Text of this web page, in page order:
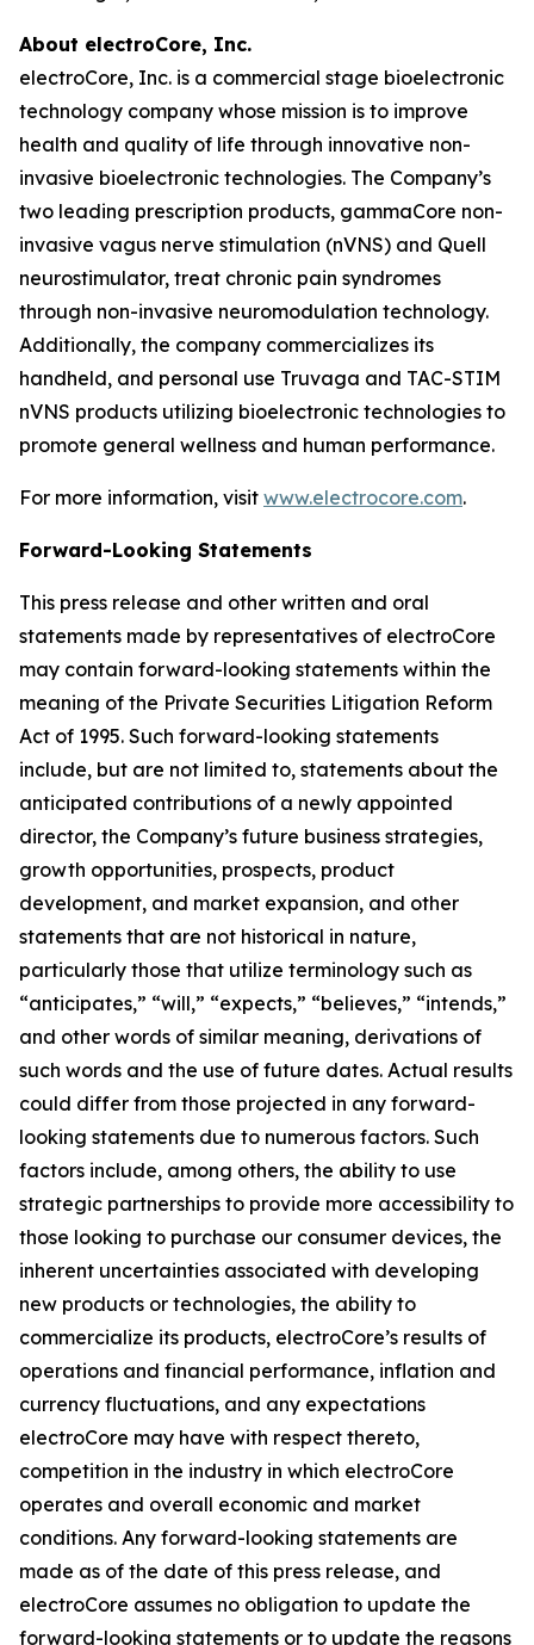
About electroCore, Inc.
electroCore, Inc. is a commercial stage bioelectronic
technology company whose mission is to improve
health and quality of life through innovative non-
invasive bioelectronic technologies. The Company’s
two leading prescription products, gammaCore non-
invasive vagus nerve stimulation (nVNS) and Quell
neurostimulator, treat chronic pain syndromes
through non-invasive neuromodulation technology.
Additionally, the company commercializes its
handheld, and personal use Truvaga and TAC-STIM
nVNS products utilizing bioelectronic technologies to
promote general wellness and human performance.
For more information, visit www.electrocore.com.
Forward-Looking Statements
This press release and other written and oral
statements made by representatives of electroCore
may contain forward-looking statements within the
meaning of the Private Securities Litigation Reform
Act of 1995. Such forward-looking statements
include, but are not limited to, statements about the
anticipated contributions of a newly appointed
director, the Company’s future business strategies,
growth opportunities, prospects, product
development, and market expansion, and other
statements that are not historical in nature,
particularly those that utilize terminology such as
“anticipates,” “will,” “expects,” “believes,” “intends,”
and other words of similar meaning, derivations of
such words and the use of future dates. Actual results
could differ from those projected in any forward-
looking statements due to numerous factors. Such
factors include, among others, the ability to use
strategic partnerships to provide more accessibility to
those looking to purchase our consumer devices, the
inherent uncertainties associated with developing
new products or technologies, the ability to
commercialize its products, electroCore’s results of
operations and financial performance, inflation and
currency fluctuations, and any expectations
electroCore may have with respect thereto,
competition in the industry in which electroCore
operates and overall economic and market
conditions. Any forward-looking statements are
made as of the date of this press release, and
electroCore assumes no obligation to update the
forward-looking statements or to update the reasons